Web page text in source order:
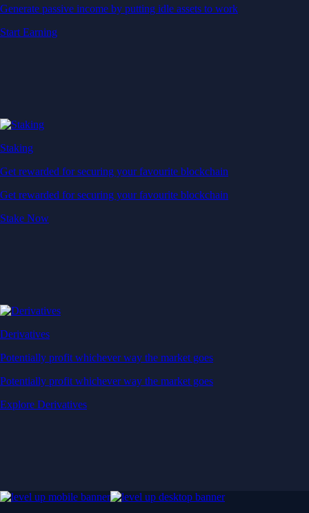
Generate passive income by putting idle assets to work
Start Earning
Staking
Get rewarded for securing your favourite blockchain
Get rewarded for securing your favourite blockchain
Stake Now
Derivatives
Potentially profit whichever way the market goes
Potentially profit whichever way the market goes
Explore Derivatives